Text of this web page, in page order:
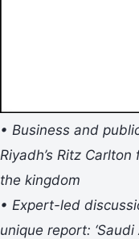
• Business and
Riyadh’s Ritz
the kingdom
• Expert-led
unique report: